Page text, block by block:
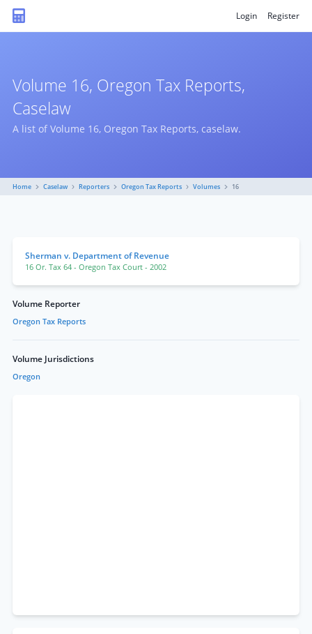
Login Register
Volume 16, Oregon Tax Reports,
Caselaw
A list of Volume 16, Oregon Tax Reports, caselaw.
Home Caselaw Reporters Oregon Tax Reports Volumes 16
Sherman v. Department of Revenue
16 Or. Tax 64 - Oregon Tax Court - 2002
Volume Reporter
Oregon Tax Reports
Volume Jurisdictions
Oregon